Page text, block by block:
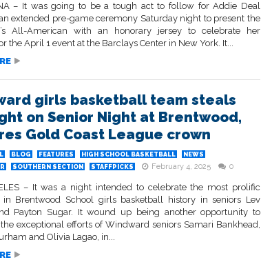
– It was going to be a tough act to follow for Addie Deal
extended pre-game ceremony Saturday night to present the
All-American with an honorary jersey to celebrate her
the April 1 event at the Barclays Center in New York. It...
girls basketball team steals
on Senior Night at Brentwood,
Gold Coast League crown
BLOG FEATURES HIGH SCHOOL BASKETBALL
NEWS
SOUTHERN SECTION STAFFPICKS February 4, 2025 0
– It was a night intended to celebrate the most prolific
in Brentwood School girls basketball history in seniors Lev
Payton Sugar. It wound up being another opportunity to
exceptional efforts of Windward seniors Samari Bankhead,
and Olivia Lagao, in...